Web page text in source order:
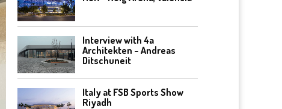
Interview with 4a
Architekten – Andreas
Ditschuneit
Italy at FSB Sports Show
Riyadh